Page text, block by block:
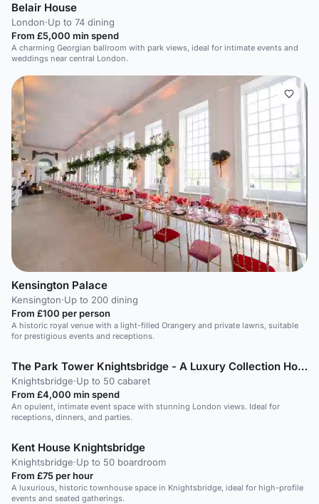
Belair House
London·Up to 74 dining
From £5,000 min spend
A charming Georgian ballroom with park views, ideal for intimate events and
weddings near central London.
Kensington Palace
Kensington·Up to 200 dining
From £100 per person
A historic royal venue with a light-filled Orangery and private lawns, suitable
for prestigious events and receptions.
The Park Tower Knightsbridge - A Luxury Collection Hotel +1 more
Knightsbridge·Up to 50 cabaret
From £4,000 min spend
An opulent, intimate event space with stunning London views. Ideal for
receptions, dinners, and parties.
Kent House Knightsbridge
Knightsbridge·Up to 50 boardroom
From £75 per hour
A luxurious, historic townhouse space in Knightsbridge, ideal for high-profile
events and seated gatherings.